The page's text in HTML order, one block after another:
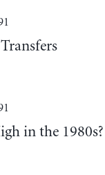
in the 1980s?